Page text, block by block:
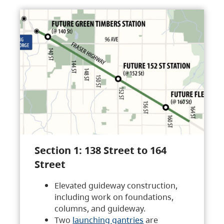
Section 1: 138 Street to 164
Street
Elevated guideway construction,
including work on foundations,
columns, and guideway.
Two launching gantries are